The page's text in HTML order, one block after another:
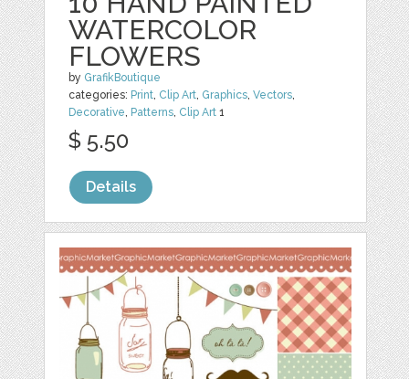
WATERCOLOR
FLOWERS
by GrafikBoutique
categories: Print, Clip Art, Graphics,Vectors,
Decorative, Patterns, Clip Art 1
$ 5.50
Details